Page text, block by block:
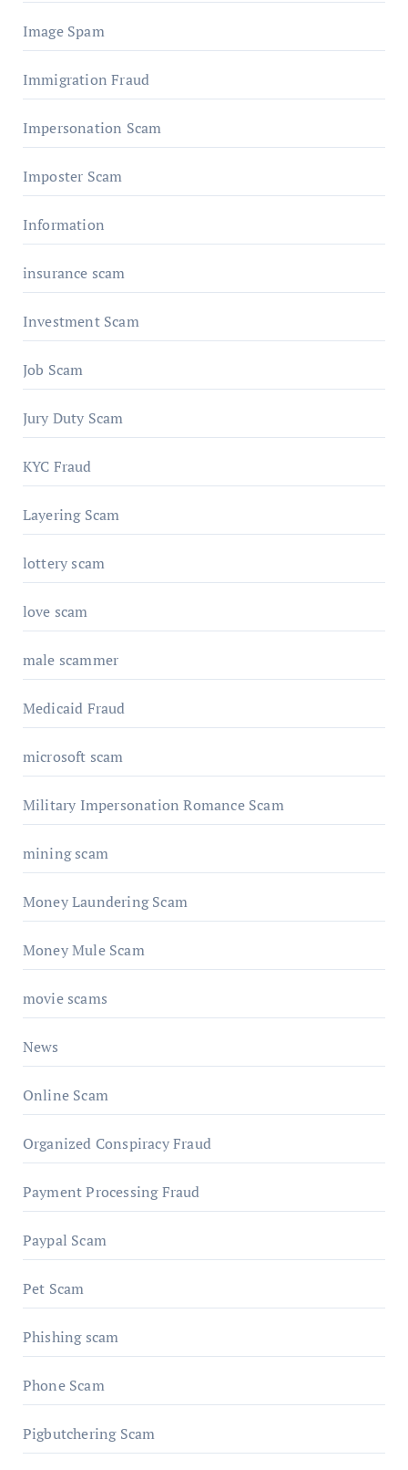
Image Spam
Immigration Fraud
Impersonation Scam
Imposter Scam
Information
insurance scam
Investment Scam
Job Scam
Jury Duty Scam
KYC Fraud
Layering Scam
lottery scam
love scam
male scammer
Medicaid Fraud
microsoft scam
Military Impersonation Romance Scam
mining scam
Money Laundering Scam
Money Mule Scam
movie scams
News
Online Scam
Organized Conspiracy Fraud
Payment Processing Fraud
Paypal Scam
Pet Scam
Phishing scam
Phone Scam
Pigbutchering Scam